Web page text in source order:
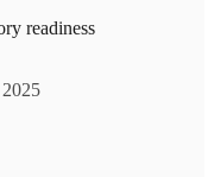
readiness